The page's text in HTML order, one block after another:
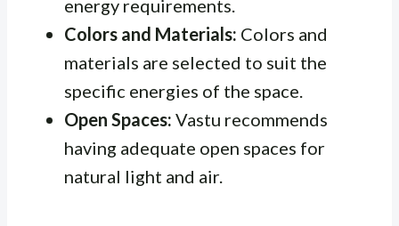
energy requirements.
Colors and Materials: Colors and
materials are selected to suit the
specific energies of the space.
Open Spaces: Vastu recommends
having adequate open spaces for
natural light and air.